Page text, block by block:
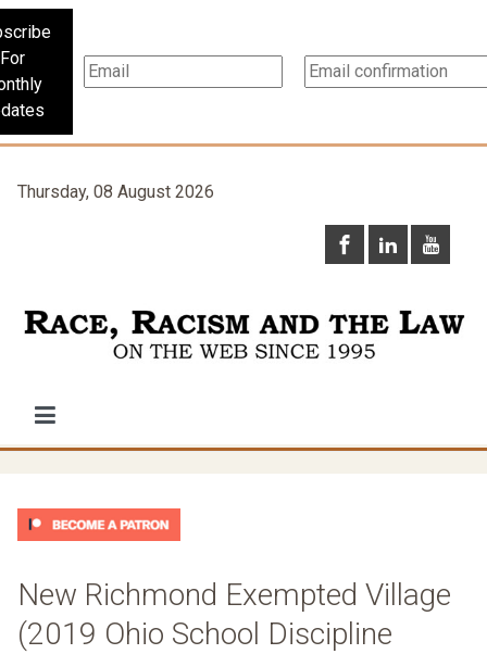
For
Thursday, 08 August 2026
New Richmond Exempted Village
(2019 Ohio School Discipline